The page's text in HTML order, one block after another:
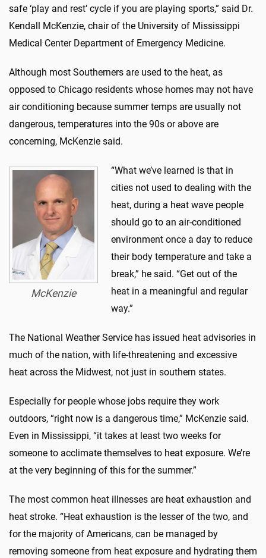
safe ‘play and rest’ cycle if you are playing sports,” said Dr.
Kendall McKenzie, chair of the University of Mississippi
Medical Center Department of Emergency Medicine.
Although most Southerners are used to the heat, as
opposed to Chicago residents whose homes may not have
air conditioning because summer temps are usually not
dangerous, temperatures into the 90s or above are
concerning, McKenzie said.
McKenzie
“What we’ve learned is that in
cities not used to dealing with the
heat, during a heat wave people
should go to an air-conditioned
environment once a day to reduce
their body temperature and take a
break,” he said. “Get out of the
heat in a meaningful and regular
way.”
The National Weather Service has issued heat advisories in
much of the nation, with life-threatening and excessive
heat across the Midwest, not just in southern states.
Especially for people whose jobs require they work
outdoors, “right now is a dangerous time,” McKenzie said.
Even in Mississippi, “it takes at least two weeks for
someone to acclimate themselves to heat exposure. We’re
at the very beginning of this for the summer.”
The most common heat illnesses are heat exhaustion and
heat stroke. “Heat exhaustion is the lesser of the two, and
for the majority of Americans, can be managed by
removing someone from heat exposure and hydrating them